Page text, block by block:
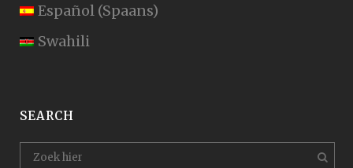
Español (Spaans)
Swahili
SEARCH